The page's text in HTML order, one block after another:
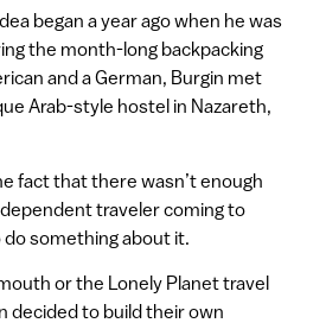
began a year ago when he was
the month-long backpacking
and a German, Burgin met
Arab-style hostel in Nazareth,
fact that there wasn’t enough
traveler coming to
something about it.
or the Lonely Planet travel
decided to build their own